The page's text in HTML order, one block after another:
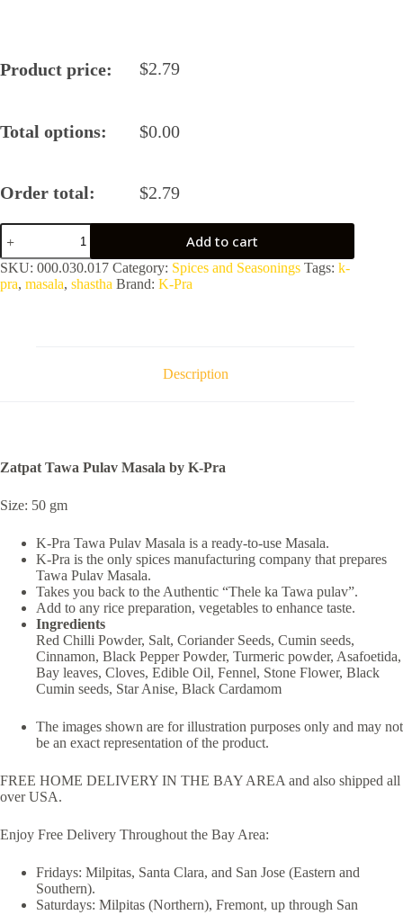
Product price: $2.79
Total options: $0.00
Order total: $2.79
Zatpat
Tawa
Pulav
Masala
by
Add to cart
SKU: 000.030.017 Category: Spices and Seasonings Tags: k-
pra, masala, shastha Brand: K-Pra
Description
Zatpat Tawa Pulav Masala by K-Pra
Size: 50 gm
K-Pra Tawa Pulav Masala is a ready-to-use Masala.
K-Pra is the only spices manufacturing company that prepares
Tawa Pulav Masala.
Takes you back to the Authentic “Thele ka Tawa pulav”.
Add to any rice preparation, vegetables to enhance taste.
Ingredients
Red Chilli Powder, Salt, Coriander Seeds, Cumin seeds,
Cinnamon, Black Pepper Powder, Turmeric powder, Asafoetida,
Bay leaves, Cloves, Edible Oil, Fennel, Stone Flower, Black
Cumin seeds, Star Anise, Black Cardamom
The images shown are for illustration purposes only and may not
be an exact representation of the product.
FREE HOME DELIVERY IN THE BAY AREA and also shipped all
over USA.
Enjoy Free Delivery Throughout the Bay Area:
Fridays: Milpitas, Santa Clara, and San Jose (Eastern and
Southern).
Saturdays: Milpitas (Northern), Fremont, up through San